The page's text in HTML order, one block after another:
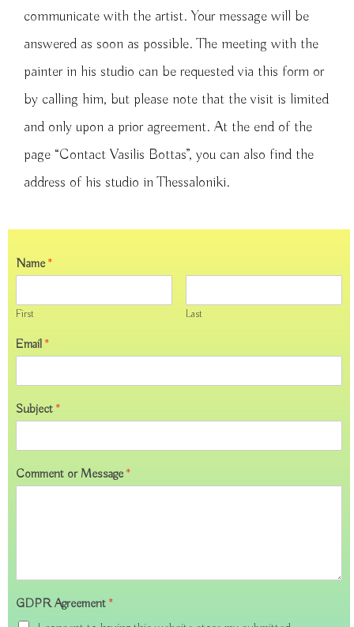
communicate with the artist. Your message will be
answered as soon as possible. The meeting with the
painter in his studio can be requested via this form or
by calling him, but please note that the visit is limited
and only upon a prior agreement. At the end of the
page “Contact Vasilis Bottas”, you can also find the
address of his studio in Thessaloniki.
Name *
First Last
Email *
Subject *
Comment or Message *
GDPR Agreement *